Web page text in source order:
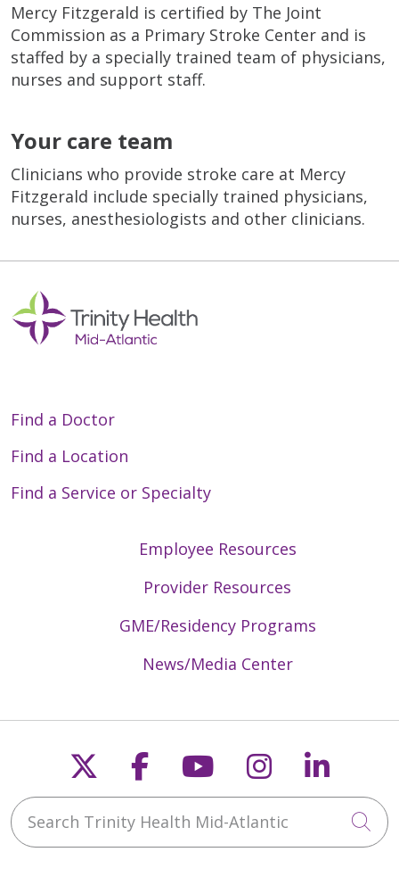
Mercy Fitzgerald is certified by The Joint
Commission as a Primary Stroke Center and is
staffed by a specially trained team of physicians,
nurses and support staff.
Your care team
Clinicians who provide stroke care at Mercy
Fitzgerald include specially trained physicians,
nurses, anesthesiologists and other clinicians.
Find a Doctor
Find a Location
Find a Service or Specialty
Employee Resources
Provider Resources
GME/Residency Programs
News/Media Center
Follow us on X
Follow us on
Follow us on
Follow us
Search Trinity Health Mid-Atlantic